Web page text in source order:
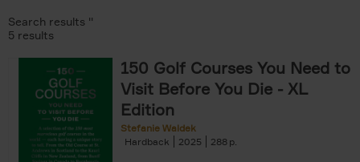
Search results ''
5 results
150 Golf Courses You Need to
Visit Before You Die - XL
Edition
Stefanie Waldek
Hardback
2025 288